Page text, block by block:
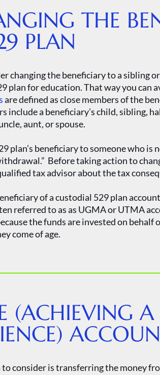
THE
PLAN
changing the beneficiary to a sibling
plan for education. That way you can
are defined as close members of the
include a beneficiary’s child, sibling,
aunt, or spouse.
plan’s beneficiary to someone who
Before taking action to
tax advisor about the tax
of a custodial 529 plan
referred to as as UGMA or UTMA
the funds are invested on
come of age.
(ACHIEVING A
consider is transferring the money